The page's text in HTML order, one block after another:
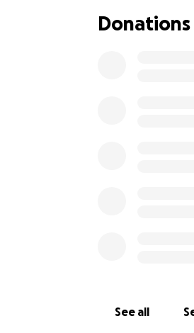
Amir Lamar
Minneapolis. We
The received
Donations
See all